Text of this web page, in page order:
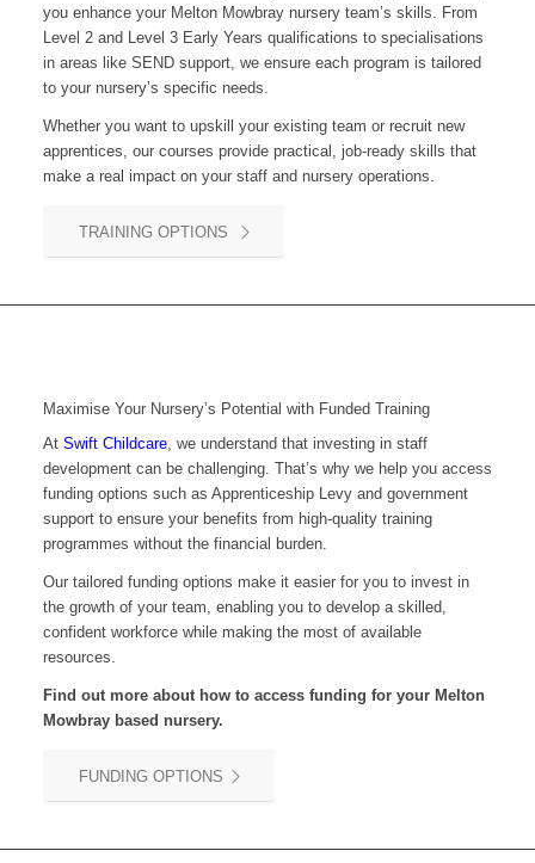
you enhance your Melton Mowbray nursery team’s skills. From
Level 2 and Level 3 Early Years qualifications to specialisations
in areas like SEND support, we ensure each program is tailored
to your nursery’s specific needs.
Whether you want to upskill your existing team or recruit new
apprentices, our courses provide practical, job-ready skills that
make a real impact on your staff and nursery operations.
TRAINING OPTIONS
Maximise Your Nursery’s Potential with Funded Training
At Swift Childcare, we understand that investing in staff
development can be challenging. That’s why we help you access
funding options such as Apprenticeship Levy and government
support to ensure your benefits from high-quality training
programmes without the financial burden.
Our tailored funding options make it easier for you to invest in
the growth of your team, enabling you to develop a skilled,
confident workforce while making the most of available
resources.
Find out more about how to access funding for your Melton
Mowbray based nursery.
FUNDING OPTIONS